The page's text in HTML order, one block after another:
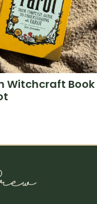
Witchcraft Book